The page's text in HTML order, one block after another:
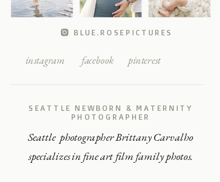
Seattle photographer Brittany Carvalho
specializes in fine art film family photos.
SEATTLE NEWBORN & MATERNITY
PHOTOGRAPHER
pinterest
facebook
instagram
BLUE.ROSEPICTURES